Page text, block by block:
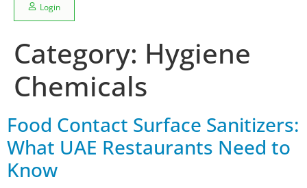
Login
Category: Hygiene
Chemicals
Food Contact Surface Sanitizers:
What UAE Restaurants Need to
Know